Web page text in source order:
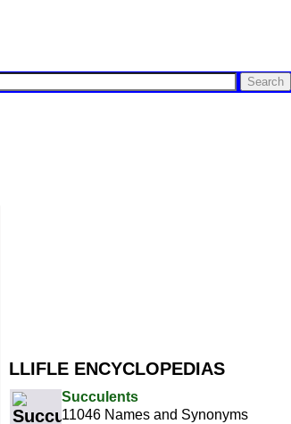
LLIFLE ENCYCLOPEDIAS
Succulents
11046 Names and Synonyms